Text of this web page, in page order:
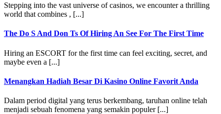
Stepping into the vast universe of casinos, we encounter a thrilling
world that combines , [...]
The Do S And Don Ts Of Hiring An See For The First Time
Hiring an ESCORT for the first time can feel exciting, secret, and
maybe even a [...]
Menangkan Hadiah Besar Di Kasino Online Favorit Anda
Dalam period digital yang terus berkembang, taruhan online telah
menjadi sebuah fenomena yang semakin populer [...]